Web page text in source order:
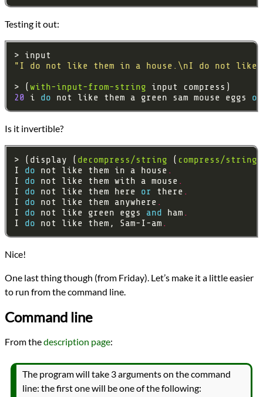
Testing it out:
"I do not like them in a house.\nI do not like
> ( with-input-from-string
20 i do not like them a green sam mouse eggs
Is it invertible?
> (display ( decompress/string ( compress/string
I do not like them in a house .
I do not like them with a mouse .
I do not like them here or there .
I do not like them anywhere .
I do not like green eggs and ham .
I do not like them, Sam-I-am .
Nice!
One last thing though (from Friday). Let’s make it a little easier
to run from the command line.
Command line
From thedescription page:
The program will take 3 arguments on the command
line: the first one will be one of the following: